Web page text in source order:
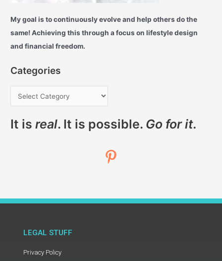
My goal is to continuously evolve and help others do the
same! Achieving this through a focus on lifestyle design
and financial freedom.
Categories
It isreal. It is possible. Go for it.
LEGAL STUFF
Privacy Policy